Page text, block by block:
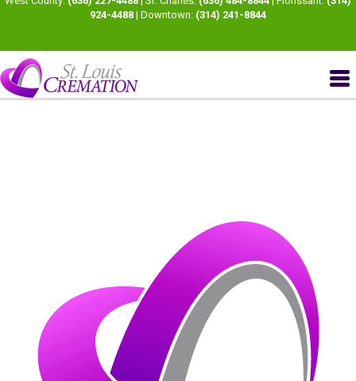
924-4488 | Downtown: (314) 241-8844